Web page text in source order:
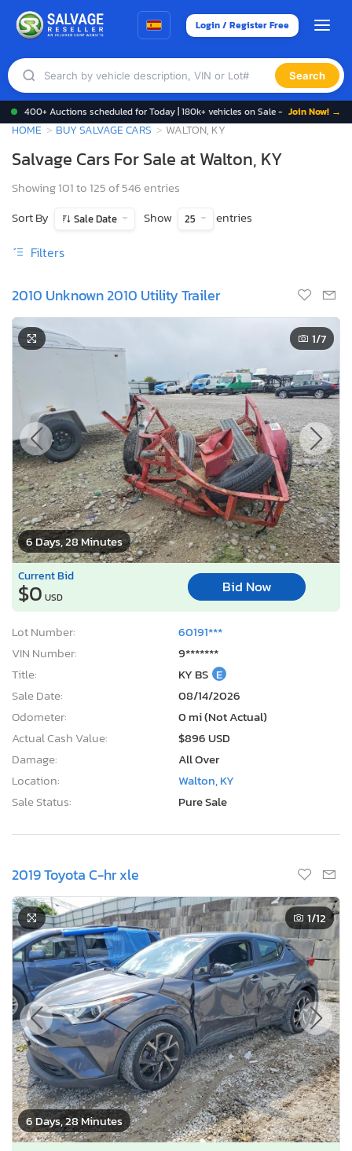
Login / Register Free
Search
400+ Auctions scheduled for Today | 180k+ vehicles on Sale - Join Now! →
HOME BUY SALVAGE CARS WALTON, KY
Salvage Cars For Sale at Walton, KY
Showing 101 to 125 of 546 entries
Sort By
Sale Date Show 25 entries
Filters
2010 Unknown 2010 Utility Trailer
6 Days, 28 Minutes
1/7
Current Bid
$0 USD
Bid Now
Lot Number:
60191***
VIN Number:
9*******
Title:
KY BS E
Sale Date:
08/14/2026
Odometer:
0 mi (Not Actual)
Actual Cash Value:
$896 USD
Damage:
All Over
Location:
Walton, KY
Sale Status:
Pure Sale
2019 Toyota C-hr xle
6 Days, 28 Minutes
1/12